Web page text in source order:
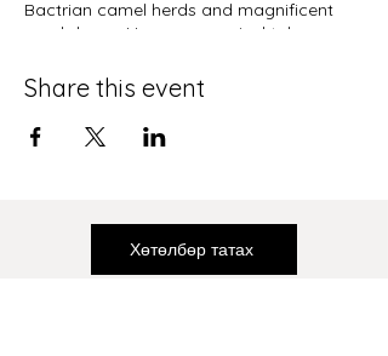
Bactrian camel herds and magnificent
sand dunes. Upon your arrival take a
infamous Terelj National Park to visit the
Guinness record owning statue of
Chinggis Khaan. For the next part of your
trip, you will drive from Central Mongolia
picturesque part of the country. Lake
Khuvsgul is the best place to wrap up
Share this event
Хөтөлбөр татах